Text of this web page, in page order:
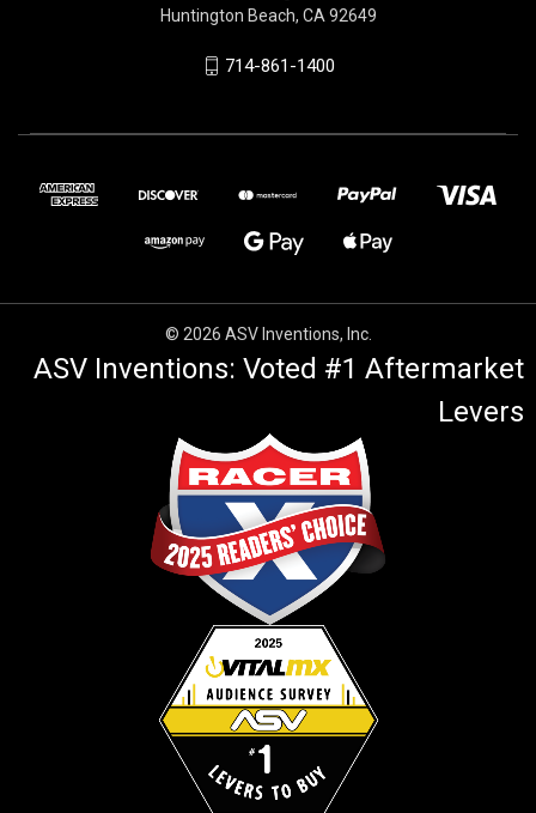
Huntington Beach, CA 92649
714-861-1400
© 2026 ASV Inventions, Inc.
ASV Inventions: Voted #1 Aftermarket
Levers